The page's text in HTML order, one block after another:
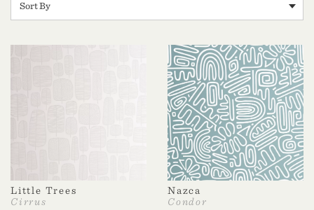
Little Trees
Cirrus
Nazca
Condor